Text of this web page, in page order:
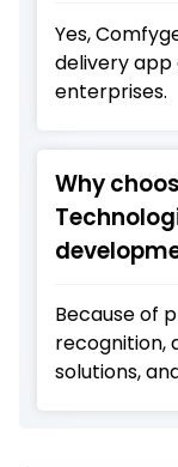
Yes,
delivery
enterprises.
Why
Because of
recognition,
solutions,